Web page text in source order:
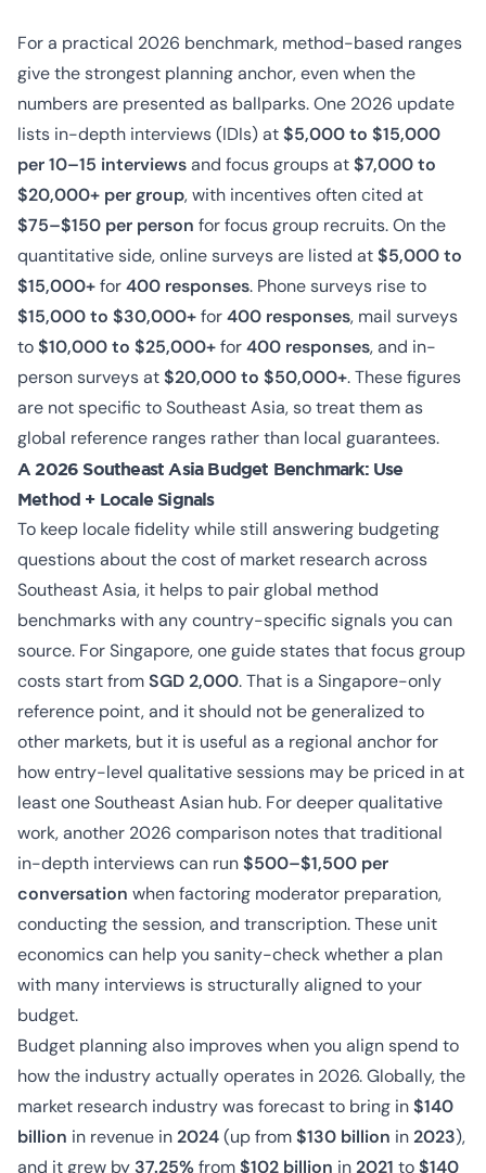
For a practical 2026 benchmark, method-based ranges
give the strongest planning anchor, even when the
numbers are presented as ballparks. One 2026 update
lists in-depth interviews (IDIs) at$5,000 to $15,000
per 10–15 interviewsand focus groups at$7,000 to
$20,000+ per group, with incentives often cited at
$75–$150 per person for focus group recruits. On the
quantitative side, online surveys are listed at$5,000 to
$15,000+for400 responses. Phone surveys rise to
$15,000 to $30,000+for400 responses, mail surveys
to$10,000 to $25,000+for400 responses, and in-
person surveys at$20,000 to $50,000+. These figures
are not specific to Southeast Asia, so treat them as
global reference ranges rather than local guarantees.
A 2026 Southeast Asia Budget Benchmark: Use
Method + Locale Signals
To keep locale fidelity while still answering budgeting
questions about the cost of market research across
Southeast Asia, it helps to pair global method
benchmarks with any country-specific signals you can
source. For Singapore, one guide states that focus group
costs start fromSGD 2,000. That is a Singapore-only
reference point, and it should not be generalized to
other markets, but it is useful as a regional anchor for
how entry-level qualitative sessions may be priced in at
least one Southeast Asian hub. For deeper qualitative
work, another 2026 comparison notes that traditional
in-depth interviews can run$500–$1,500 per
conversation when factoring moderator preparation,
conducting the session, and transcription. These unit
economics can help you sanity-check whether a plan
with many interviews is structurally aligned to your
budget.
Budget planning also improves when you align spend to
how the industry actually operates in 2026. Globally, the
market research industry was forecast to bring in$140
billion in revenue in2024(up from$130 billion in2023),
and it grew by 37.25%from$102 billion in2021 to$140